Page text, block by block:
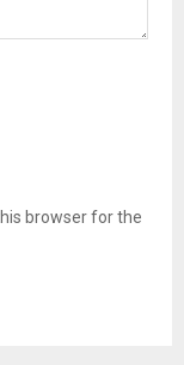
browser for the